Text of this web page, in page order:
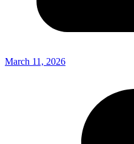
March 11, 2026